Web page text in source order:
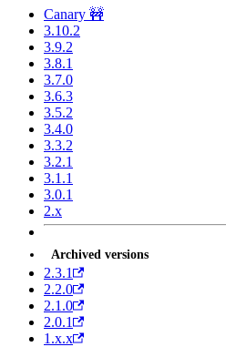
Canary 🚧
3.10.2
3.9.2
3.8.1
3.7.0
3.6.3
3.5.2
3.4.0
3.3.2
3.2.1
3.1.1
3.0.1
2.x
Archived versions
2.3.1
2.2.0
2.1.0
2.0.1
1.x.x